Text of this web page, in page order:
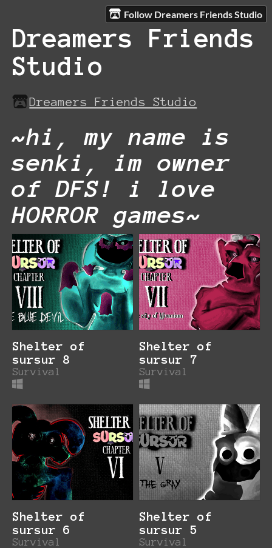
Follow Dreamers Friends Studio
Dreamers Friends
Studio
Dreamers Friends Studio
~hi, my name is
senki, im owner
of DFS! i love
HORROR games~
Shelter of
sursur 8
Survival
Shelter of
sursur 7
Survival
Shelter of
sursur 6
Survival
Shelter of
sursur 5
Survival